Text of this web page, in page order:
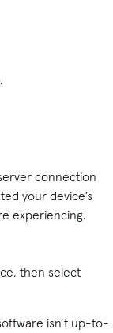
connection
your device’s
experiencing.
then select
isn’t up-to-